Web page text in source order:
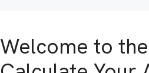
Welcome to